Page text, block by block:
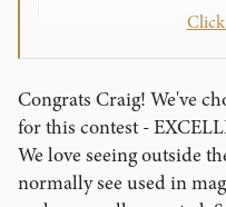
View this
Congrats Craig! We've
for this contest -
We love seeing outside
normally see used in